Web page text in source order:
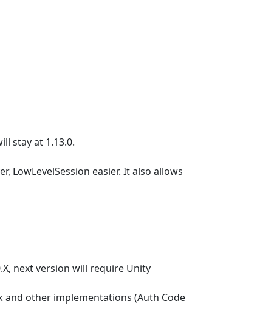
stay at 1.13.0.
LowLevelSession easier. It also allows
next version will require Unity
other implementations (Auth Code